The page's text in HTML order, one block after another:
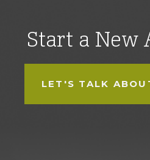
Start a New
LET'S TALK